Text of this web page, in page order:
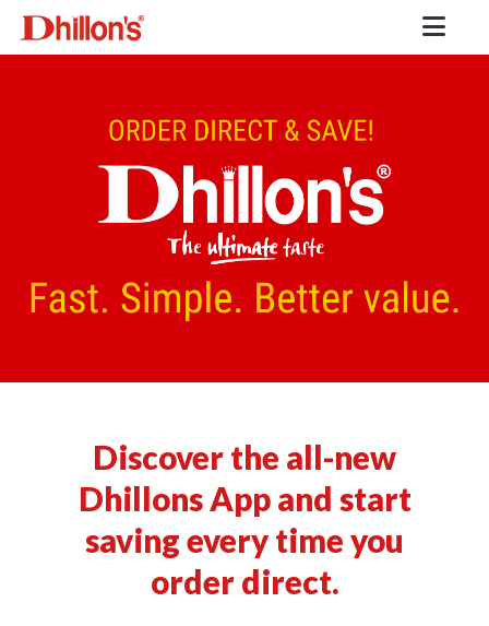
Discover the all-new
Dhillons App and start
saving every time you
order direct.